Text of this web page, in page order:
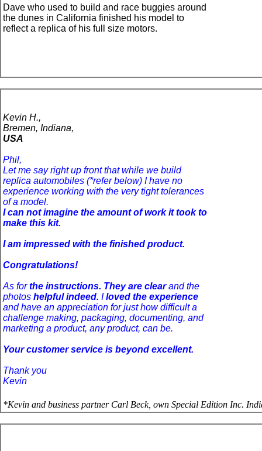
Dave who used to build and race buggies around
the dunes in California finished his model to
reflect a replica of his full size motors.
Kevin H.,
Bremen, Indiana,
USA
Phil,
Let me say right up front that while we build
replica automobiles (*refer below) I have no
experience working with the very tight tolerances
of a model.
I can not imagine the amount of work it took to
make this kit.
I am impressed with the finished product.
Congratulations!
As forthe instructions. They are clearand the
photos helpful indeed. Iloved the experience
and have an appreciation for just how difficult a
challenge making, packaging, documenting, and
marketing a product, any product, can be.
Your customer service is beyond excellent.
Thank you
Kevin
*Kevin and business partner Carl Beck, own Special Edition Inc.